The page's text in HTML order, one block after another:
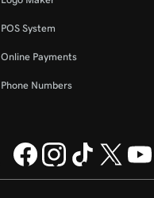
POS System
Online Payments
Phone Numbers